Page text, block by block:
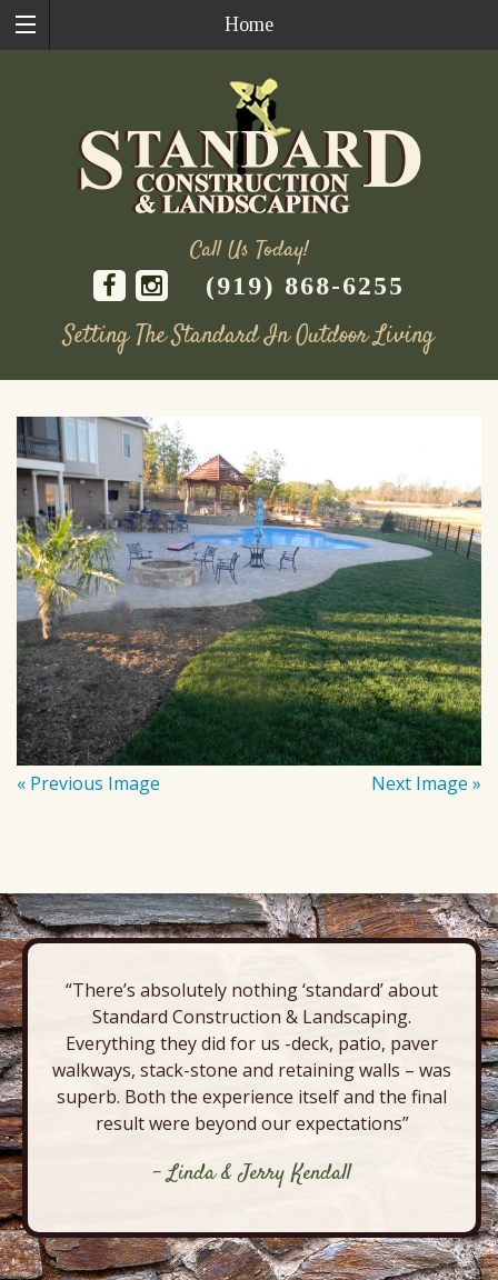
Home
Call Us Today!
(919) 868-6255
Setting The Standard In Outdoor Living
content
« Previous Image Next Image »
“There’s absolutely nothing ‘standard’ about
Standard Construction & Landscaping.
Everything they did for us -deck, patio, paver
walkways, stack-stone and retaining walls – was
superb. Both the experience itself and the final
result were beyond our expectations”
- Linda & Jerry Kendall